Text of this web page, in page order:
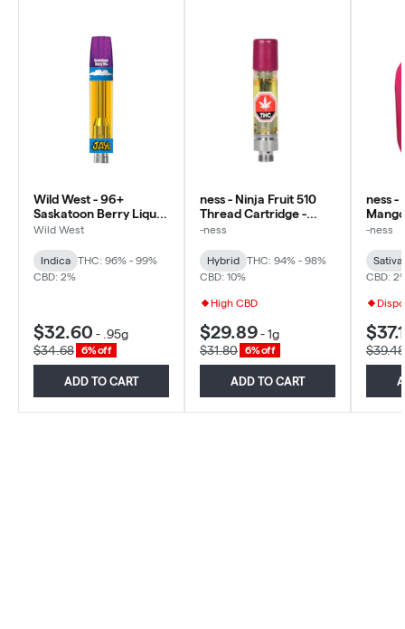
Wild West - 96+
Saskatoon Berry Liquid
Diamonds 510 - Indica -
Wild West
Indica
THC: 96% - 99%
CBD: 2%
$32.60 - .95g
$34.68
6% off
ADD TO CART
ness - Ninja Fruit 510
Thread Cartridge -
Hybrid
-ness
Hybrid
THC: 94% - 98%
CBD: 10%
High CBD
$29.89-1g
$31.80
6% off
ADD TO CART
ness -
-ness
Sativa
CBD:
$39.48